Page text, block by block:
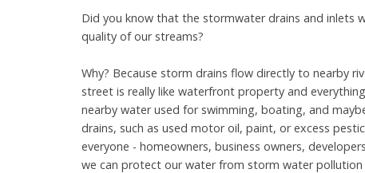
Did you know that the stormwater drains and inlets
quality of our streams?
Why? Because storm drains flow directly to nearby
street is really like waterfront property and
nearby water used for swimming, boating, and
drains, such as used motor oil, paint, or excess
everyone - homeowners, business owners,
we can protect our water from storm water